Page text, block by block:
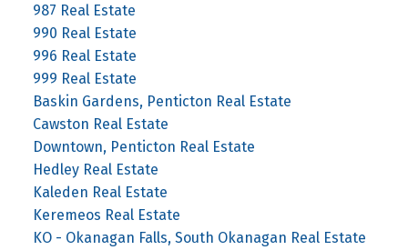
987 Real Estate
990 Real Estate
996 Real Estate
999 Real Estate
Baskin Gardens, Penticton Real Estate
Cawston Real Estate
Downtown, Penticton Real Estate
Hedley Real Estate
Kaleden Real Estate
Keremeos Real Estate
KO - Okanagan Falls, South Okanagan Real Estate